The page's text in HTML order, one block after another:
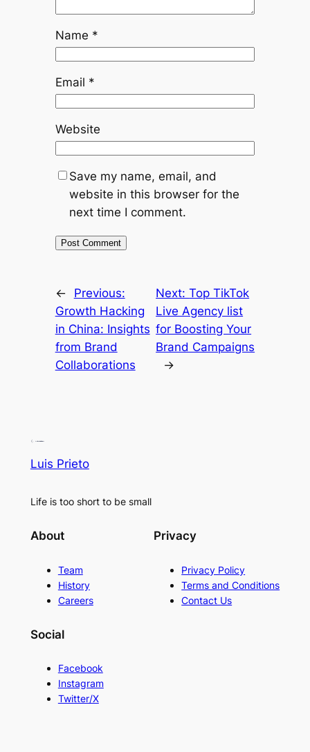
Name *
Email *
Website
Save my name, email, and
website in this browser for the
next time I comment.
←
Previous:
Growth Hacking
in China: Insights
from Brand
Collaborations
Next:Top TikTok
Live Agency list
for Boosting Your
Brand Campaigns
→
Luis Prieto
Life is too short to be small
About
Team
History
Careers
Privacy
Privacy Policy
Terms and Conditions
Contact Us
Social
Facebook
Instagram
Twitter/X